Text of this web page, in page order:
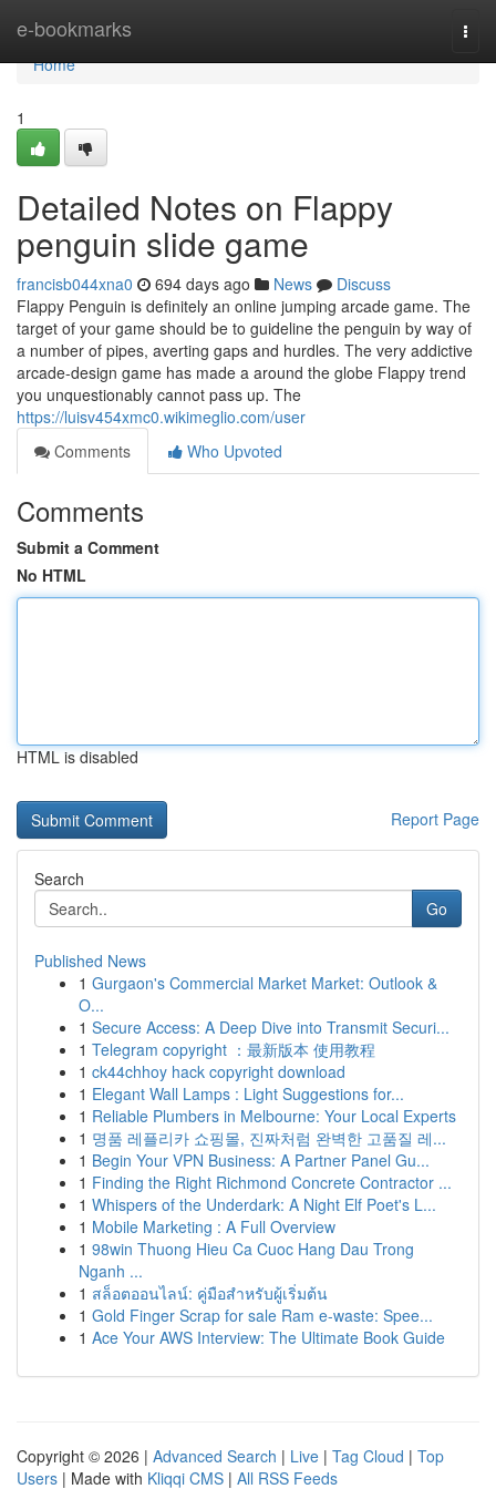
e-bookmarks
Home
Home
1
Detailed Notes on Flappy
penguin slide game
francisb044xna0 694 days ago News
Discuss
Flappy Penguin is definitely an online jumping arcade game. The
target of your game should be to guideline the penguin by way of
a number of pipes, averting gaps and hurdles. The very addictive
arcade-design game has made a around the globe Flappy trend
you unquestionably cannot pass up. The
https://luisv454xmc0.wikimeglio.com/user
Comments
Who Upvoted
Comments
Submit a Comment
No HTML
HTML is disabled
Report Page
Search
Go
Published News
1 Gurgaon's Commercial Market Market: Outlook &
O...
1 Secure Access: A Deep Dive into Transmit Securi...
1 Telegram copyright ：最新版本 使用教程
1 ck44chhoy hack copyright download
1 Elegant Wall Lamps : Light Suggestions for...
1 Reliable Plumbers in Melbourne: Your Local Experts
1 명품 레플리카 쇼핑몰, 진짜처럼 완벽한 고품질 레...
1 Begin Your VPN Business: A Partner Panel Gu...
1 Finding the Right Richmond Concrete Contractor ...
1 Whispers of the Underdark: A Night Elf Poet's L...
1 Mobile Marketing : A Full Overview
1 98win Thuong Hieu Ca Cuoc Hang Dau Trong
Nganh ...
1 สล็อตออนไลน์: คู่มือสำหรับผู้เริ่มต้น
1 Gold Finger Scrap for sale Ram e-waste: Spee...
1 Ace Your AWS Interview: The Ultimate Book Guide
Copyright © 2026 | Advanced Search | Live | Tag Cloud | Top
Users | Made with Kliqqi CMS | All RSS Feeds